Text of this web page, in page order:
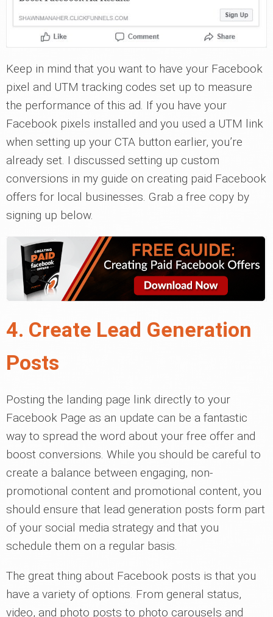
Keep in mind that you want to have your Facebook
pixel and UTM tracking codes set up to measure
the performance of this ad. If you have your
Facebook pixels installed and you used a UTM link
when setting up your CTA button earlier, you’re
already set. I discussed setting up custom
conversions in my guide on creating paid Facebook
offers for local businesses. Grab a free copy by
signing up below.
4. Create Lead Generation
Posts
Posting the landing page link directly to your
Facebook Page as an update can be a fantastic
way to spread the word about your free offer and
boost conversions. While you should be careful to
create a balance between engaging, non-
promotional content and promotional content, you
should ensure that lead generation posts form part
of your social media strategy and that you
schedule them on a regular basis.
The great thing about Facebook posts is that you
have a variety of options. From general status,
video, and photo posts to photo carousels and